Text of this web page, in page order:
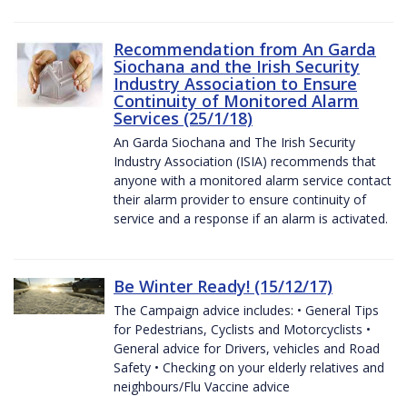
Recommendation from An Garda
Siochana and the Irish Security
Industry Association to Ensure
Continuity of Monitored Alarm
Services (25/1/18)
An Garda Siochana and The Irish Security
Industry Association (ISIA) recommends that
anyone with a monitored alarm service contact
their alarm provider to ensure continuity of
service and a response if an alarm is activated.
Be Winter Ready! (15/12/17)
The Campaign advice includes: • General Tips
for Pedestrians, Cyclists and Motorcyclists •
General advice for Drivers, vehicles and Road
Safety • Checking on your elderly relatives and
neighbours/Flu Vaccine advice